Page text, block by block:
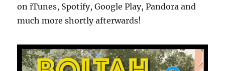
on iTunes, Spotify, Google Play, Pandora and
much more shortly afterwards!